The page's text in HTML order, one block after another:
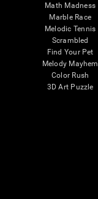
Math Madness
Marble Race
Melodic Tennis
Scrambled
Find Your Pet
Melody Mayhem
Color Rush
3D Art Puzzle